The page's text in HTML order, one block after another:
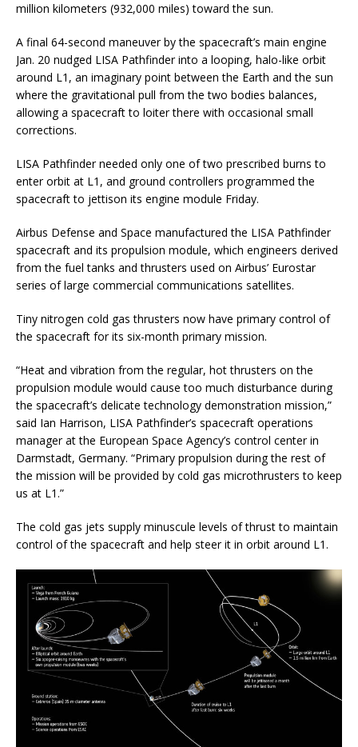
million kilometers (932,000 miles) toward the sun.
A final 64-second maneuver by the spacecraft’s main engine
Jan. 20 nudged LISA Pathfinder into a looping, halo-like orbit
around L1, an imaginary point between the Earth and the sun
where the gravitational pull from the two bodies balances,
allowing a spacecraft to loiter there with occasional small
corrections.
LISA Pathfinder needed only one of two prescribed burns to
enter orbit at L1, and ground controllers programmed the
spacecraft to jettison its engine module Friday.
Airbus Defense and Space manufactured the LISA Pathfinder
spacecraft and its propulsion module, which engineers derived
from the fuel tanks and thrusters used on Airbus’ Eurostar
series of large commercial communications satellites.
Tiny nitrogen cold gas thrusters now have primary control of
the spacecraft for its six-month primary mission.
“Heat and vibration from the regular, hot thrusters on the
propulsion module would cause too much disturbance during
the spacecraft’s delicate technology demonstration mission,”
said Ian Harrison, LISA Pathfinder’s spacecraft operations
manager at the European Space Agency’s control center in
Darmstadt, Germany. “Primary propulsion during the rest of
the mission will be provided by cold gas microthrusters to keep
us at L1.”
The cold gas jets supply minuscule levels of thrust to maintain
control of the spacecraft and help steer it in orbit around L1.